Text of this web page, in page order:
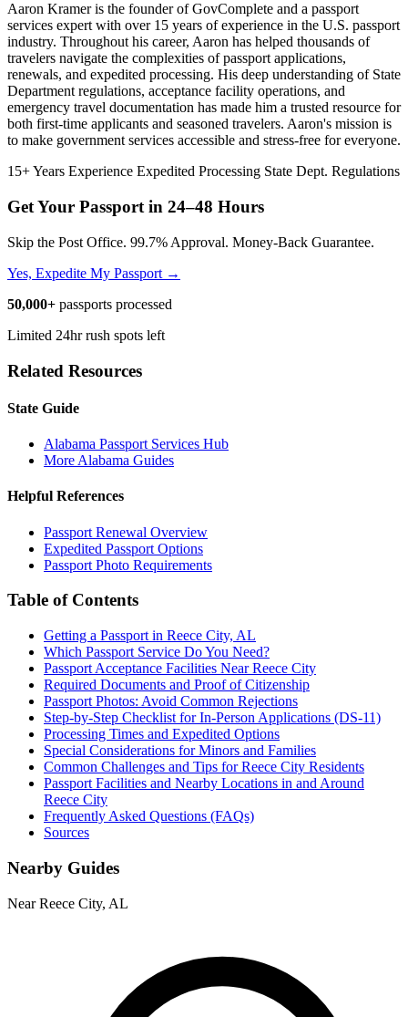
Aaron Kramer is the founder of GovComplete and a passport
services expert with over 15 years of experience in the U.S. passport
industry. Throughout his career, Aaron has helped thousands of
travelers navigate the complexities of passport applications,
renewals, and expedited processing. His deep understanding of State
Department regulations, acceptance facility operations, and
emergency travel documentation has made him a trusted resource for
both first-time applicants and seasoned travelers. Aaron's mission is
to make government services accessible and stress-free for everyone.
15+ Years Experience Expedited Processing State Dept. Regulations
Get Your Passport in 24–48 Hours
Skip the Post Office. 99.7% Approval. Money-Back Guarantee.
Yes, Expedite My Passport →
50,000+ passports processed
Limited 24hr rush spots left
Related Resources
State Guide
Alabama Passport Services Hub
More Alabama Guides
Helpful References
Passport Renewal Overview
Expedited Passport Options
Passport Photo Requirements
Table of Contents
Getting a Passport in Reece City, AL
Which Passport Service Do You Need?
Passport Acceptance Facilities Near Reece City
Required Documents and Proof of Citizenship
Passport Photos: Avoid Common Rejections
Step-by-Step Checklist for In-Person Applications (DS-11)
Processing Times and Expedited Options
Special Considerations for Minors and Families
Common Challenges and Tips for Reece City Residents
Passport Facilities and Nearby Locations in and Around
Reece City
Frequently Asked Questions (FAQs)
Sources
Nearby Guides
Near Reece City, AL